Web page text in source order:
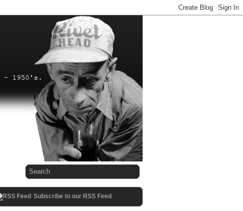
Subscribe to our RSS Feed